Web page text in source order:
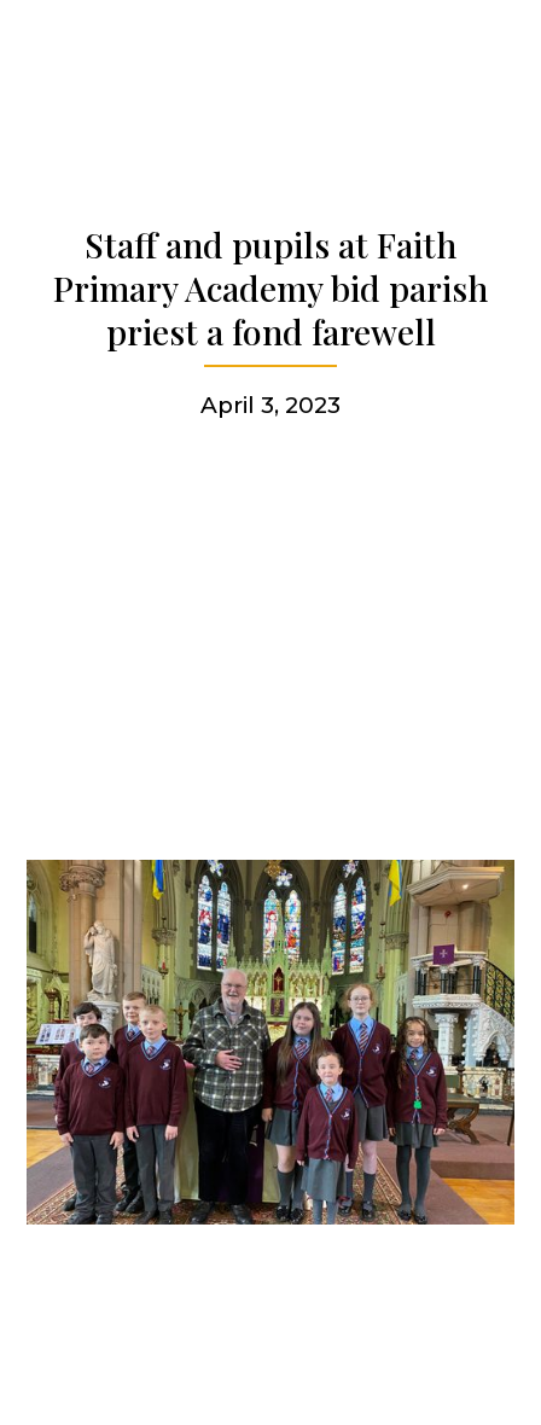
Articles & news
Get involved
Staff and pupils at Faith
Primary Academy bid parish
priest a fond farewell
April 3, 2023